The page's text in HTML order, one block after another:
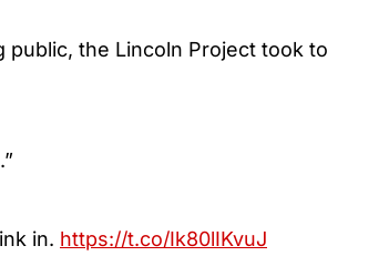
public, the Lincoln Project took to
in. https://t.co/Ik80lIKvuJ